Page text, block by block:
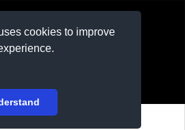
cookies to improve